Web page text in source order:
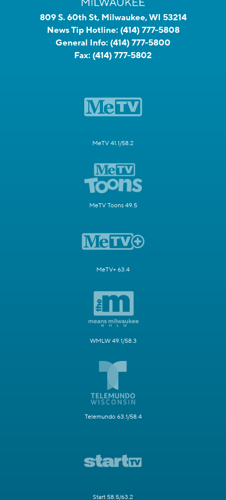
809 S. 60th St, Milwaukee, WI 53214
News Tip Hotline: (414) 777-5808
General Info: (414) 777-5800
Fax: (414) 777-5802
MeTV 41.1/58.2
MeTV Toons 49.5
MeTV+ 63.4
WMLW 49.1/58.3
Telemundo 63.1/58.4
Start 58.5/63.2